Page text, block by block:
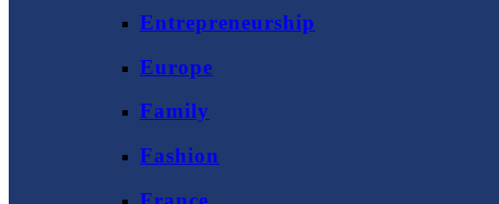
Entrepreneurship
Europe
Family
Fashion